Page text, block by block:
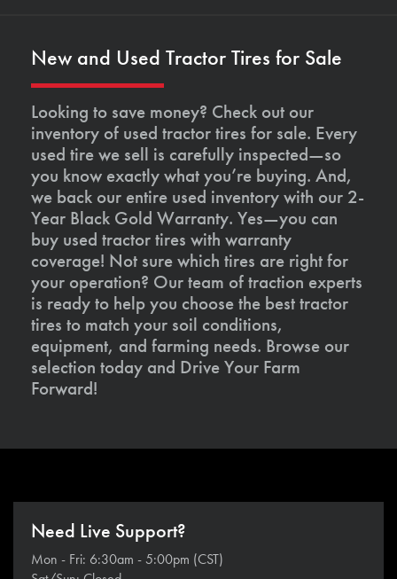
New and Used Tractor Tires for Sale
Looking to save money? Check out our
inventory of used tractor tires for sale. Every
used tire we sell is carefully inspected—so
you know exactly what you’re buying. And,
we back our entire used inventory with our 2-
Year Black Gold Warranty. Yes—you can
buy used tractor tires with warranty
coverage! Not sure which tires are right for
your operation? Our team of traction experts
is ready to help you choose the best tractor
tires to match your soil conditions,
equipment, and farming needs. Browse our
selection today and Drive Your Farm
Forward!
Need Live Support?
Mon - Fri: 6:30am - 5:00pm (CST)